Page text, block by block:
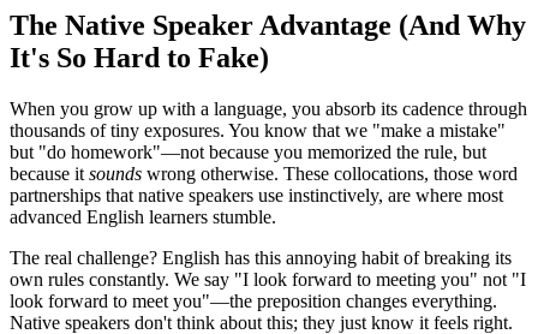
The Native Speaker Advantage (And Why
It's So Hard to Fake)
When you grow up with a language, you absorb its cadence through
thousands of tiny exposures. You know that we "make a mistake"
but "do homework"—not because you memorized the rule, but
because it sounds wrong otherwise. These collocations, those word
partnerships that native speakers use instinctively, are where most
advanced English learners stumble.
The real challenge? English has this annoying habit of breaking its
own rules constantly. We say "I look forward to meeting you" not "I
look forward to meet you"—the preposition changes everything.
Native speakers don't think about this; they just know it feels right.